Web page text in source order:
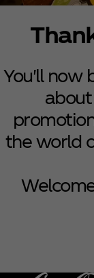
You'll now
about
the world